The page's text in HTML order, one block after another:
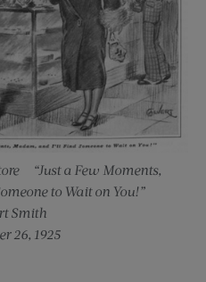
— “Just a Few Moments,
to Wait on You!”
Smith
26, 1925